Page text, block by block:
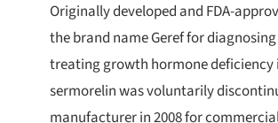
Originally developed and FDA-
the brand name Geref for
treating growth hormone deficiency
sermorelin was voluntarily
manufacturer in 2008 for